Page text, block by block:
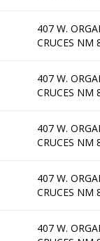
407 W.
CRUCES NM
407 W.
CRUCES NM
407 W.
CRUCES NM
407 W.
CRUCES NM
407 W.